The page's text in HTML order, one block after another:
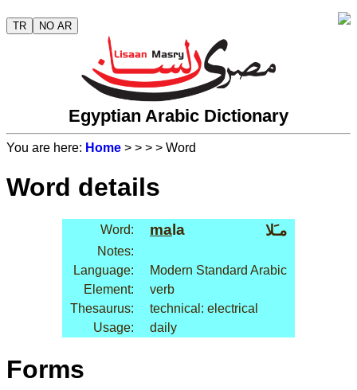
TR NO AR
Egyptian Arabic Dictionary
You are here: Home > > > > Word
Word details
Word: ma la مـَلا
Notes:
Language:
Modern Standard Arabic
Element:
verb
Thesaurus:
technical: electrical
Usage:
daily
Forms